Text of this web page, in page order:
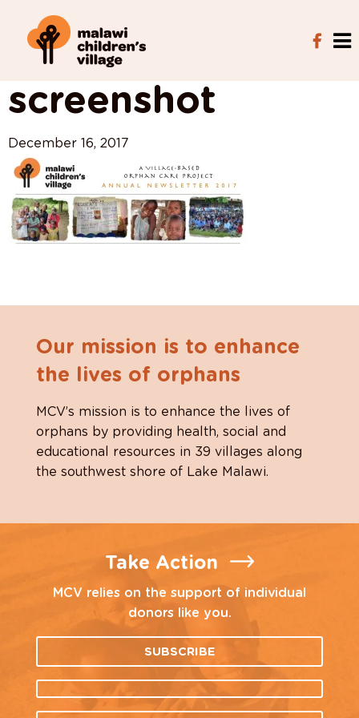
View All Posts
screenshot
December 16, 2017
Our mission is to enhance
the lives of orphans
MCV’s mission is to enhance the lives of
orphans by providing health, social and
educational resources in 39 villages along
the southwest shore of Lake Malawi.
Take Action
MCV relies on the support of individual
donors like you.
SUBSCRIBE